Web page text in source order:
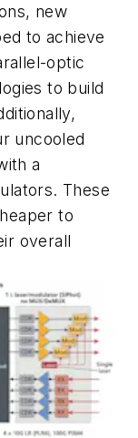
new
to achieve
optic
to build
uncooled
a
These
to
overall